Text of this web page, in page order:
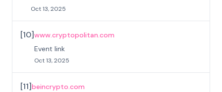
Oct 13, 2025
[10]www.cryptopolitan.com
Event link
Oct 13, 2025
[11]beincrypto.com